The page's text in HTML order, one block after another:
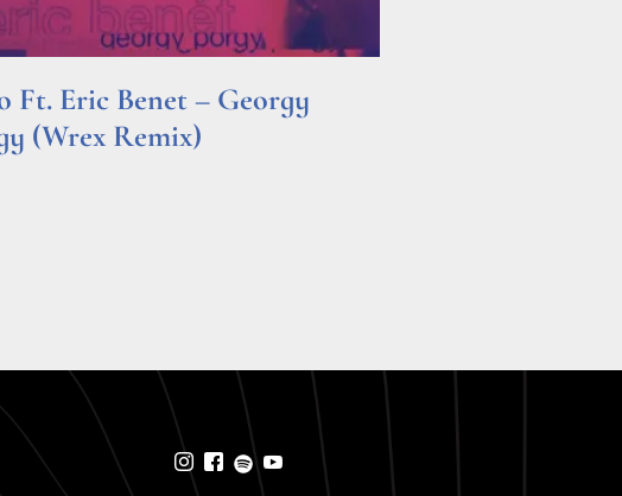
Ft. Eric Benet – Georgy
(Wrex Remix)